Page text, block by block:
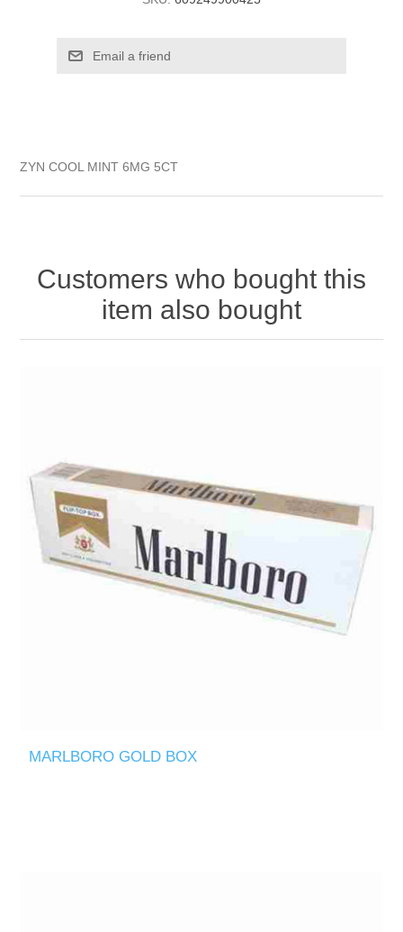
ZYN COOL MINT 6MG 5CT
Customers who bought this
item also bought
MARLBORO GOLD BOX